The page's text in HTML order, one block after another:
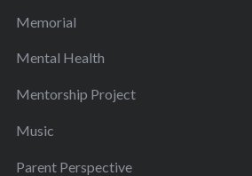
Memorial
Mental Health
Mentorship Project
Music
Parent Perspective